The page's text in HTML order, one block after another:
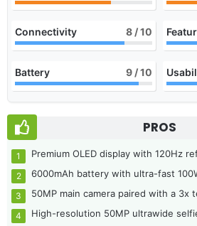
Connectivity 8 / 10
Battery 9 / 10
PROS
Premium OLED display with 120Hz
6000mAh battery with ultra-fast
50MP main camera paired with a 3x
High-resolution 50MP ultrawide